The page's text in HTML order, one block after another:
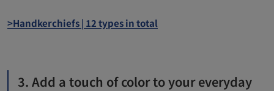
>Handkerchiefs | 12 types in total
3. Add a touch of color to your everyday